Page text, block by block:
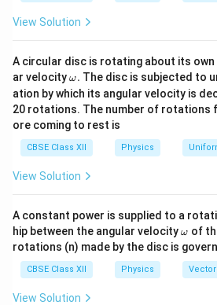
View Solution
A circular disc is rotating about its own
ar velocity\o
m
eg
a.
ω. The disc is subjected to
ation by which its angular velocity is
20 rotations. The number of rotations
ore coming to rest is
CBSE Class XII Physics
View Solution
A constant power is supplied to a
hip between the angular velocity\o
m
eg
a
ω of
rotations (n) made by the disc is
CBSE Class XII Physics
View Solution